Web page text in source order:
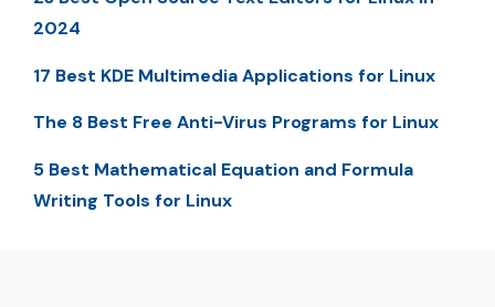
2024
17 Best KDE Multimedia Applications for Linux
The 8 Best Free Anti-Virus Programs for Linux
5 Best Mathematical Equation and Formula
Writing Tools for Linux